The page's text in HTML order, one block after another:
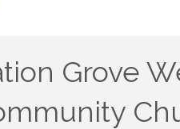
Grove